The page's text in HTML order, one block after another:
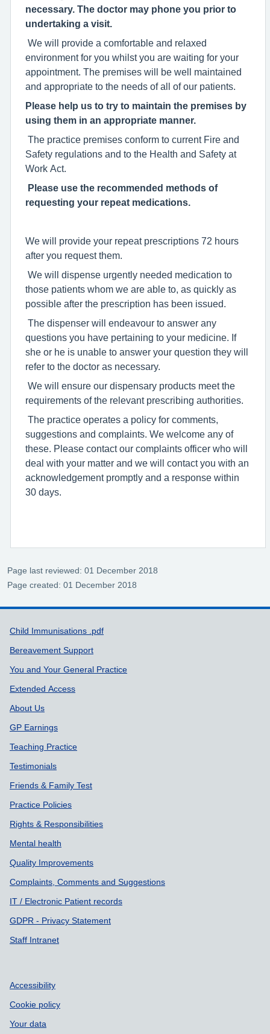
necessary. The doctor may phone you prior to
undertaking a visit.
We will provide a comfortable and relaxed
environment for you whilst you are waiting for your
appointment. The premises will be well maintained
and appropriate to the needs of all of our patients.
Please help us to try to maintain the premises by
using them in an appropriate manner.
The practice premises conform to current Fire and
Safety regulations and to the Health and Safety at
Work Act.
Please use the recommended methods of
requesting your repeat medications.
We will provide your repeat prescriptions 72 hours
after you request them.
We will dispense urgently needed medication to
those patients whom we are able to, as quickly as
possible after the prescription has been issued.
The dispenser will endeavour to answer any
questions you have pertaining to your medicine. If
she or he is unable to answer your question they will
refer to the doctor as necessary.
We will ensure our dispensary products meet the
requirements of the relevant prescribing authorities.
The practice operates a policy for comments,
suggestions and complaints. We welcome any of
these. Please contact our complaints officer who will
deal with your matter and we will contact you with an
acknowledgement promptly and a response within
30 days.
Page last reviewed: 01 December 2018
Page created: 01 December 2018
Support links
Child Immunisations .pdf
Bereavement Support
You and Your General Practice
Extended Access
About Us
GP Earnings
Teaching Practice
Testimonials
Friends & Family Test
Practice Policies
Rights & Responsibilities
Mental health
Quality Improvements
Complaints, Comments and Suggestions
IT / Electronic Patient records
GDPR - Privacy Statement
Staff Intranet
Accessibility
Cookie policy
Your data